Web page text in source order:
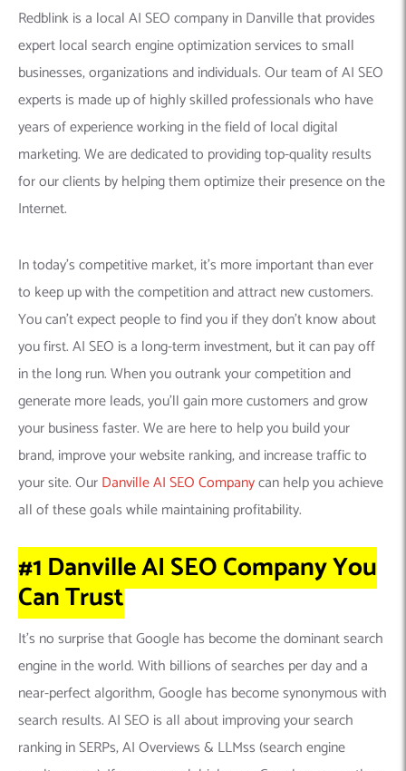
Redblink is a local AI SEO company in Danville that provides
expert local search engine optimization services to small
businesses, organizations and individuals. Our team of AI SEO
experts is made up of highly skilled professionals who have
years of experience working in the field of local digital
marketing. We are dedicated to providing top-quality results
for our clients by helping them optimize their presence on the
Internet.
In today’s competitive market, it’s more important than ever
to keep up with the competition and attract new customers.
You can’t expect people to find you if they don’t know about
you first. AI SEO is a long-term investment, but it can pay off
in the long run. When you outrank your competition and
generate more leads, you’ll gain more customers and grow
your business faster. We are here to help you build your
brand, improve your website ranking, and increase traffic to
your site. OurDanville AI SEO Companycan help you achieve
all of these goals while maintaining profitability.
#1 Danville AI SEO CompanyYou
CanTrust
It’s no surprise that Google has become the dominant search
engine in the world. With billions of searches per day and a
near-perfect algorithm, Google has become synonymous with
search results. AI SEO is all about improving your search
ranking in SERPs, AI Overviews & LLMss (search engine